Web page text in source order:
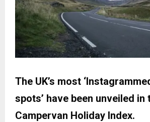
The UK’s most
spots’ have been unveiled in
Campervan Holiday Index.